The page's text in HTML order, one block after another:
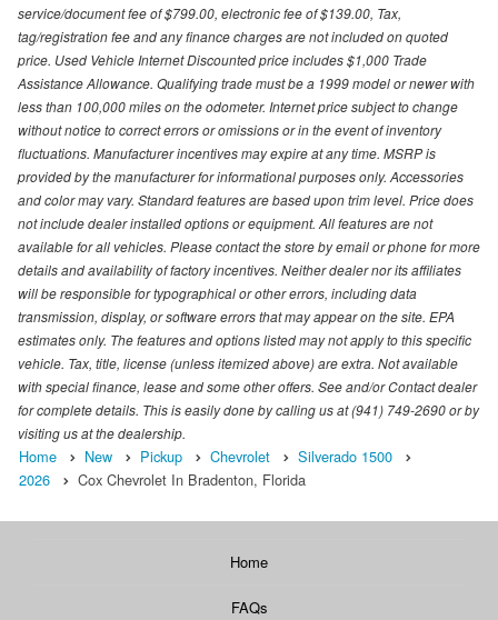
service/document fee of $799.00, electronic fee of $139.00, Tax,
tag/registration fee and any finance charges are not included on quoted
price. Used Vehicle Internet Discounted price includes $1,000 Trade
Assistance Allowance. Qualifying trade must be a 1999 model or newer with
less than 100,000 miles on the odometer. Internet price subject to change
without notice to correct errors or omissions or in the event of inventory
fluctuations. Manufacturer incentives may expire at any time. MSRP is
provided by the manufacturer for informational purposes only. Accessories
and color may vary. Standard features are based upon trim level. Price does
not include dealer installed options or equipment. All features are not
available for all vehicles. Please contact the store by email or phone for more
details and availability of factory incentives. Neither dealer nor its affiliates
will be responsible for typographical or other errors, including data
transmission, display, or software errors that may appear on the site. EPA
estimates only. The features and options listed may not apply to this specific
vehicle. Tax, title, license (unless itemized above) are extra. Not available
with special finance, lease and some other offers. See and/or Contact dealer
for complete details. This is easily done by calling us at (941) 749-2690 or by
visiting us at the dealership.
Home New Pickup Chevrolet
Silverado 1500
2026
Cox Chevrolet In Bradenton, Florida
Home
FAQs